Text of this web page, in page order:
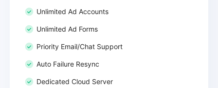
Unlimited Ad Accounts
Unlimited Ad Forms
Priority Email/Chat Support
Auto Failure Resync
Dedicated Cloud Server